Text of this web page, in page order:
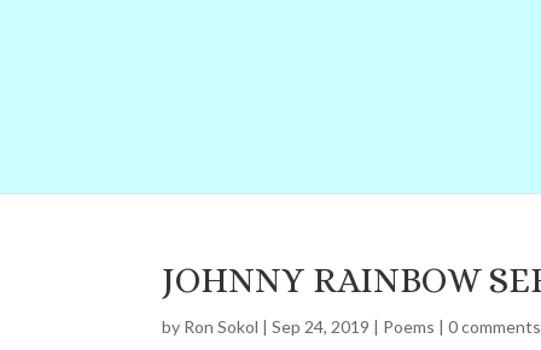
JOHNNY RAINBOW
by Ron Sokol |Sep 24, 2019 | Poems |0 comments